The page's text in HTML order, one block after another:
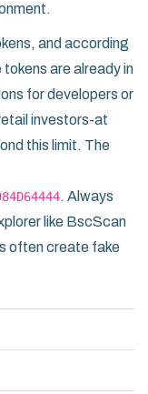
and according
are already in
for developers or
investors-at
this limit. The
. Always
like BscScan
often create fake